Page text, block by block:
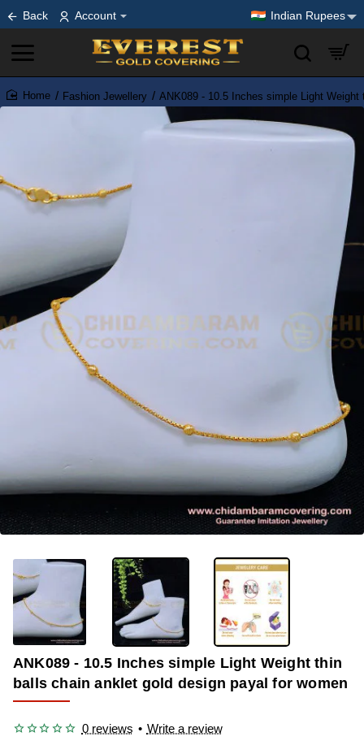
Back Account Indian Rupees
home
Fashion Jewellery ANK089 - 10.5 Inches simple Light
ANK089 - 10.5 Inches simple Light Weight thin
balls chain anklet gold design payal for women
0 reviews • Write a review